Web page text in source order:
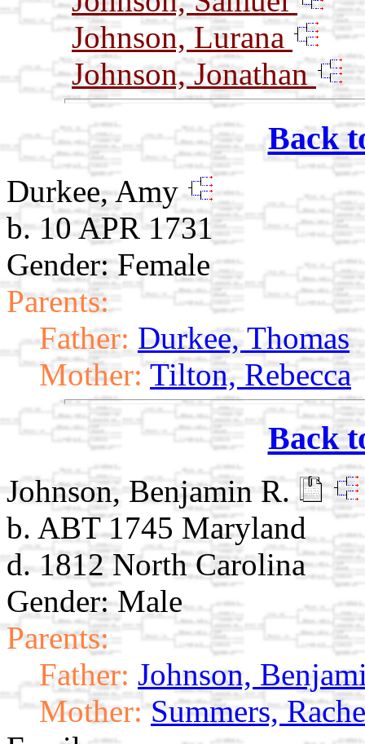
Johnson, Lurana
Johnson, Jonathan
Back
Durkee, Amy
b. 10 APR 1731
Gender: Female
Parents:
Father: Durkee, Thomas
Mother: Tilton, Rebecca
Back
Johnson, Benjamin R.
b. ABT 1745 Maryland
d. 1812 North Carolina
Gender: Male
Parents:
Father: Johnson,
Mother: Summers,